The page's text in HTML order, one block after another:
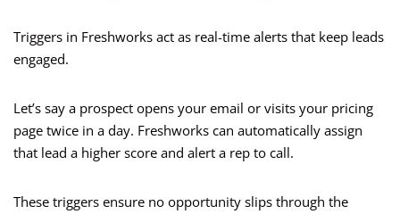
Triggers in Freshworks act as real-time alerts that keep leads
engaged.
Let’s say a prospect opens your email or visits your pricing
page twice in a day. Freshworks can automatically assign
that lead a higher score and alert a rep to call.
These triggers ensure no opportunity slips through the